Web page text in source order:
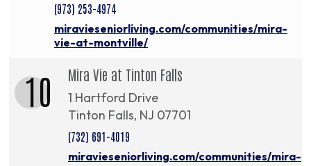
(973) 253-4974
miravieseniorliving.com/communities/mira-
vie-at-montville/
10 Mira Vie at Tinton Falls
1 Hartford Drive
Tinton Falls, NJ 07701
(732) 691-4019
miravieseniorliving.com/communities/mira-